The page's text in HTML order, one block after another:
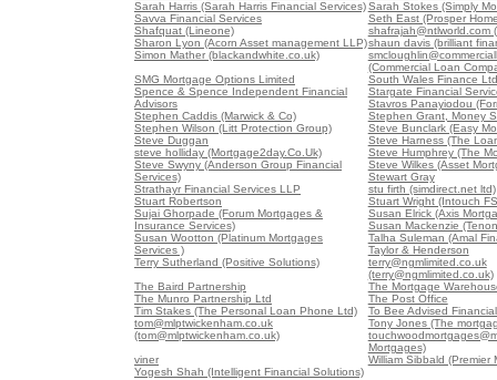
Sarah Harris (Sarah Harris Financial Services)Sarah Stokes (Simply
Savva Financial Services
Seth East (Prosper
Shafquat (Lineone)
shafrajah@ntlworld.com
Sharon Lyon (Acorn Asset management LLP)shaun davis (brilliant
Simon Mather (blackandwhite.co.uk)
(Commercial Loan
SMG Mortgage Options Limited
South Wales Finance Ltd
Spence & Spence Independent Financial
Advisors
Stargate Financial
Stavros Panayiodou
Stephen Caddis (Marwick & Co)
Stephen Grant, Money
Stephen Wilson (Litt Protection Group)
Steve Bunclark (Easy
Steve Duggan
Steve Harness (The
steve holliday (Mortgage2day.Co.Uk)
Steve Humphrey (The
Steve Swyny (Anderson Group Financial
Services)
Steve Wilkes (Asset
Stewart Gray
Strathayr Financial Services LLP
stu firth (simdirect.net ltd)
Stuart Robertson
Stuart Wright (Intouch
Sujai Ghorpade (Forum Mortgages &
Insurance Services)
Susan Elrick (Axis
Susan Mackenzie
Susan Wootton (Platinum Mortgages
Services )
Talha Suleman (Amal
Taylor & Henderson
Terry Sutherland (Positive Solutions)
terry@ngmlimited.co.uk
(terry@ngmlimited.co.uk)
The Baird Partnership
The Mortgage
The Munro Partnership Ltd
The Post Office
Tim Stakes (The Personal Loan Phone Ltd)
To Bee Advised
tom@mlptwickenham.co.uk
(tom@mlptwickenham.co.uk)
Tony Jones (The
Mortgages)
viner
William Sibbald (Premier
Yogesh Shah (Intelligent Financial Solutions)